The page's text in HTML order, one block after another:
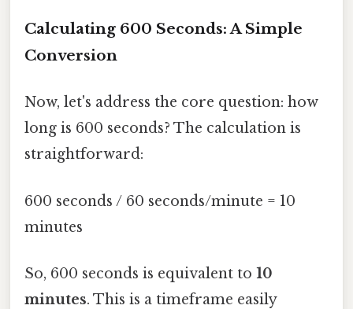
Calculating 600 Seconds: A Simple
Conversion
Now, let's address the core question: how
long is 600 seconds? The calculation is
straightforward:
600 seconds / 60 seconds/minute = 10
minutes
So, 600 seconds is equivalent to 10
minutes. This is a timeframe easily